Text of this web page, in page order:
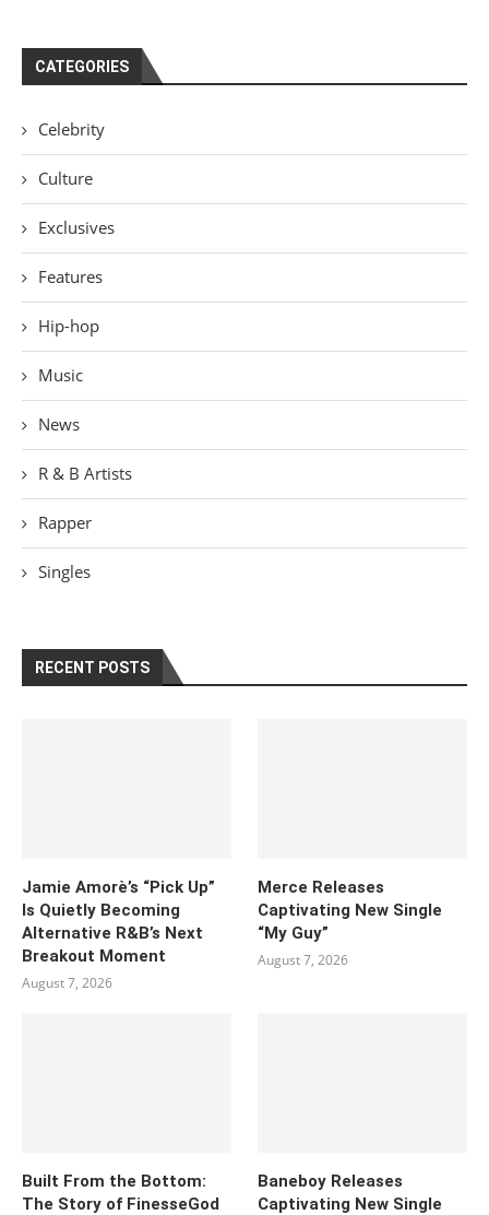
CATEGORIES
Celebrity
Culture
Exclusives
Features
Hip-hop
Music
News
R & B Artists
Rapper
Singles
RECENT POSTS
Jamie Amorè’s “Pick Up”
Is Quietly Becoming
Alternative R&B’s Next
Breakout Moment
August 7, 2026
Merce Releases
Captivating New Single
“My Guy”
August 7, 2026
Built From the Bottom:
The Story of FinesseGod
Baneboy Releases
Captivating New Single